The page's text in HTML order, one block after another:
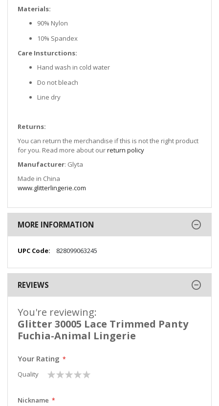
Materials:
90% Nylon
10% Spandex
Care Insturctions:
Hand wash in cold water
Do not bleach
Line dry
Returns:
You can return the merchandise if this is not the right product
for you. Read more about ourreturn policy
Manufacturer: Glyta
Made in China
www.glitterlingerie.com
MORE INFORMATION
More
828099063245
REVIEWS
You're reviewing:
Glitter 30005 Lace Trimmed Panty
Fuchia-Animal Lingerie
Your Rating
Quality
1
star
2
stars
3
stars
4
stars
5
stars
Nickname